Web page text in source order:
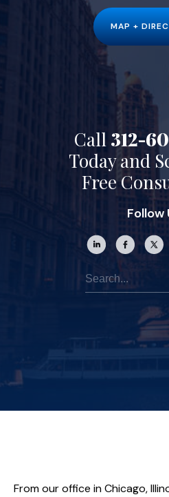
MAP +
Call 312-
Today and
Free
Follow
From our office in Chicago,